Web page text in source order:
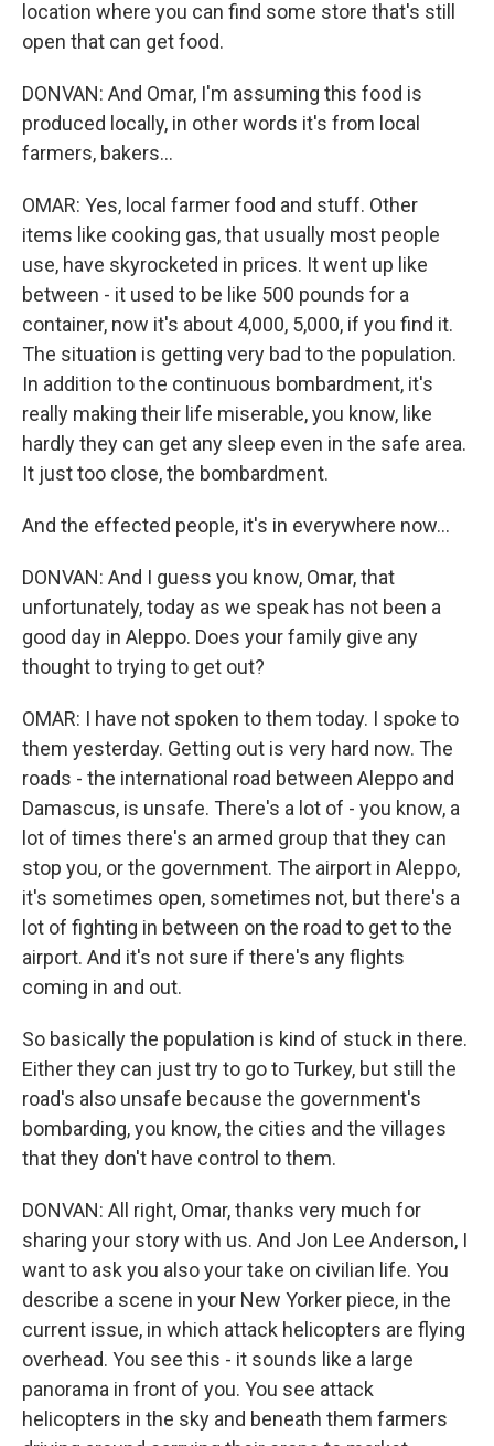
location where you can find some store that's still
open that can get food.
DONVAN: And Omar, I'm assuming this food is
produced locally, in other words it's from local
farmers, bakers...
OMAR: Yes, local farmer food and stuff. Other
items like cooking gas, that usually most people
use, have skyrocketed in prices. It went up like
between - it used to be like 500 pounds for a
container, now it's about 4,000, 5,000, if you find it.
The situation is getting very bad to the population.
In addition to the continuous bombardment, it's
really making their life miserable, you know, like
hardly they can get any sleep even in the safe area.
It just too close, the bombardment.
And the effected people, it's in everywhere now...
DONVAN: And I guess you know, Omar, that
unfortunately, today as we speak has not been a
good day in Aleppo. Does your family give any
thought to trying to get out?
OMAR: I have not spoken to them today. I spoke to
them yesterday. Getting out is very hard now. The
roads - the international road between Aleppo and
Damascus, is unsafe. There's a lot of - you know, a
lot of times there's an armed group that they can
stop you, or the government. The airport in Aleppo,
it's sometimes open, sometimes not, but there's a
lot of fighting in between on the road to get to the
airport. And it's not sure if there's any flights
coming in and out.
So basically the population is kind of stuck in there.
Either they can just try to go to Turkey, but still the
road's also unsafe because the government's
bombarding, you know, the cities and the villages
that they don't have control to them.
DONVAN: All right, Omar, thanks very much for
sharing your story with us. And Jon Lee Anderson, I
want to ask you also your take on civilian life. You
describe a scene in your New Yorker piece, in the
current issue, in which attack helicopters are flying
overhead. You see this - it sounds like a large
panorama in front of you. You see attack
helicopters in the sky and beneath them farmers